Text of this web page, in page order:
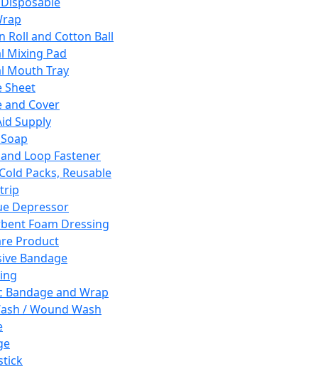
Roll and Cotton Ball
Mixing Pad
Mouth Tray
Sheet
and Cover
Supply
Loop Fastener
Packs, Reusable
Depressor
Foam Dressing
Product
Bandage
Bandage and Wrap
/ Wound Wash